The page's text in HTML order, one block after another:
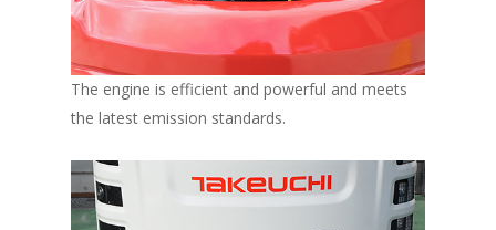
The engine is efficient and powerful and meets
the latest emission standards.